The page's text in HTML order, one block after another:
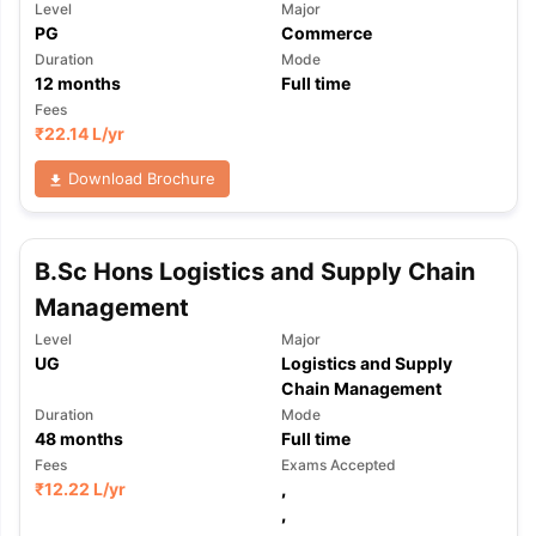
TipsGRE Exam Guide TOEFL Preparation Tips Ebook
IELTS Sample Papers Academic
Level
PG
Major
Commerce
Duration
12 months
Mode
Full time
Fees
₹22.14 L/yr
Download Brochure
B.Sc Hons Logistics and Supply Chain
Management
Level
UG
Major
Logistics and Supply
Chain Management
Duration
48months
Mode
Full time
Fees
₹12.22 L/yr
Exams Accepted
,
,